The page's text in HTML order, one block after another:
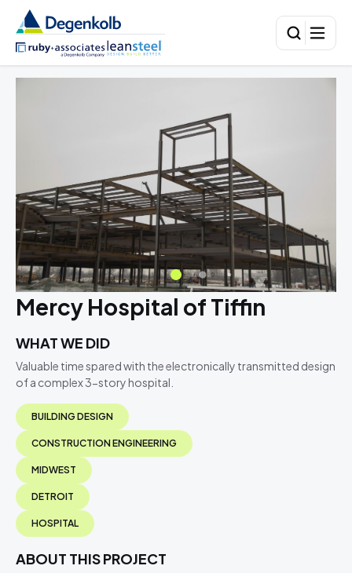
Mercy Hospital of Tiffin
WHAT WE DID
Valuable time spared with the electronically transmitted design
of a complex 3-story hospital.
BUILDING DESIGN
CONSTRUCTION ENGINEERING
MIDWEST
DETROIT
HOSPITAL
ABOUT THIS PROJECT